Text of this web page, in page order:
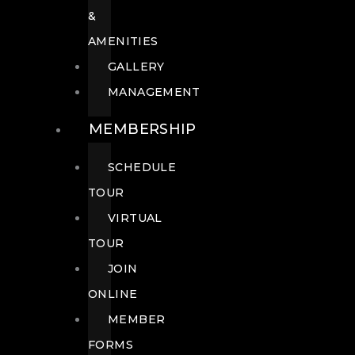
&
AMENITIES
GALLERY
MANAGEMENT
MEMBERSHIP
SCHEDULE
TOUR
VIRTUAL
TOUR
JOIN
ONLINE
MEMBER
FORMS